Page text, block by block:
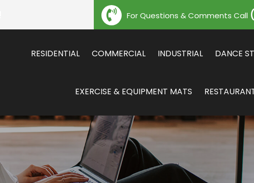
For Questions & Comments Call
RESIDENTIAL COMMERCIAL INDUSTRIAL DANCE
EXERCISE & EQUIPMENT MATS